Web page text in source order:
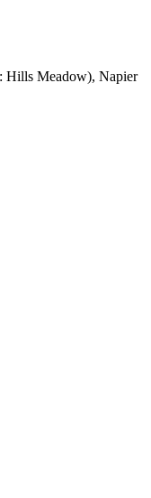
Hills Meadow), Napier